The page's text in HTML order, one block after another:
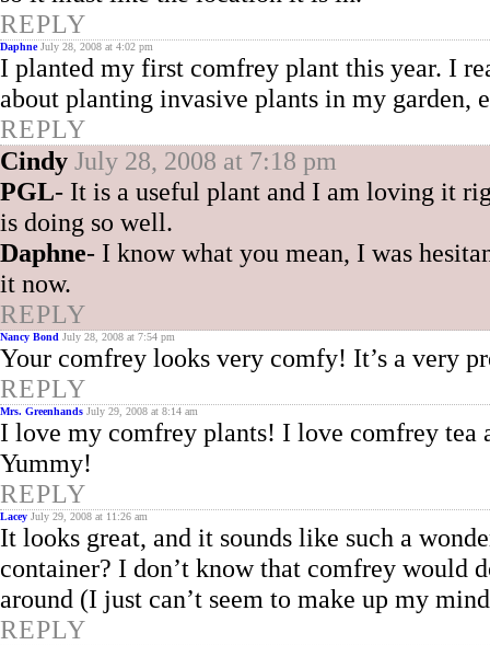
REPLY
Daphne July 28, 2008 at 4:02 pm
I planted my first comfrey plant this year. I
about planting invasive plants in my garden,
REPLY
Cindy July 28, 2008 at 7:18 pm
PGL- It is a useful plant and I am loving it
is doing so well.
Daphne- I know what you mean, I was
it now.
REPLY
Nancy Bond July 28, 2008 at 7:54 pm
Your comfrey looks very comfy! It’s a very
REPLY
Mrs. Greenhands July 29, 2008 at 8:14 am
I love my comfrey plants! I love comfrey tea
Yummy!
REPLY
Lacey July 29, 2008 at 11:26 am
It looks great, and it sounds like such a
container? I don’t know that comfrey would
around (I just can’t seem to make up my
REPLY